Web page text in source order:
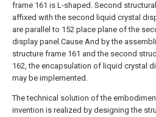
frame 161 is L-shaped. Second
affixed with the second liquid crystal
are parallel to 152 place plane of the
display panel.Cause And by the
structure frame 161 and the second
162, the encapsulation of liquid crystal
may be implemented.
The technical solution of the
invention is realized by designing the